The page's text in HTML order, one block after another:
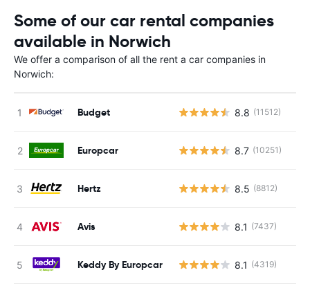
Some of our car rental companies
available in Norwich
We offer a comparison of all the rent a car companies in
Norwich:
Budget 8.8 (11512)
Europcar 8.7 (10251)
Hertz 8.5 (8812)
Avis 8.1 (7437)
Keddy By Europcar 8.1 (4319)